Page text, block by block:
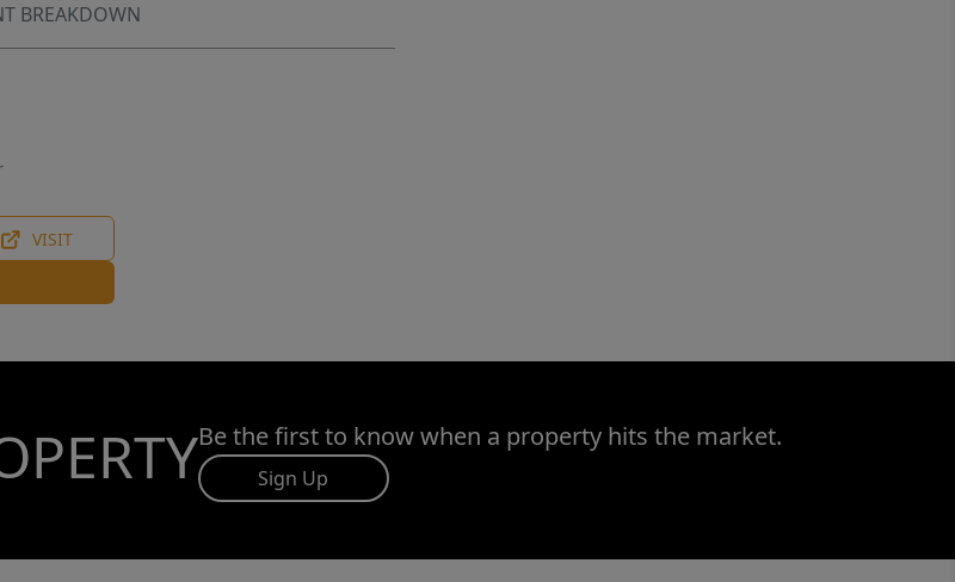
BREAKDOWN
VISIT
Be the first to know when a property hits the market.
Sign Up